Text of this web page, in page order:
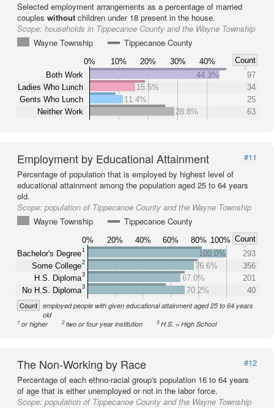
Selected employment arrangements as a percentage of married
couples without children under 18 present in the house.
Scope: households in Tippecanoe County and the Wayne Township
Wayne Township
Tippecanoe County
0% 10% 20% 30% 40%
Count
Both Work
Ladies Who Lunch
Gents Who Lunch
Neither Work
44.3%
97
15.5%
34
11.4%
25
28.8%
63
Employment by Educational Attainment
#11
Percentage of population that is employed by highest level of
educational attainment among the population aged 25 to 64 years
old.
Scope: population of Tippecanoe County and the Wayne Township
Wayne Township
Tippecanoe County
0% 20% 40% 60% 80% 100% Count
Bachelor's Degree1
Some College2
H.S. Diploma3
No H.S. Diploma3
100.0%
293
76.6%
356
67.0%
201
70.2%
40
Count employed people with given educational attainment aged 25 to 64 years
old
1 or higher 2two or four year institution 3H.S. = High School
The Non-Working by Race
#12
Percentage of each ethno-racial group's population 16 to 64 years
of age that is either unemployed or not in the labor force.
Scope: population of Tippecanoe County and the Wayne Township